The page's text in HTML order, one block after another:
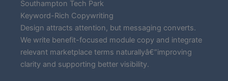
Southampton Tech Park
Keyword-Rich Copywriting
Design attracts attention, but messaging converts.
We write benefit-focused module copy and integrate
relevant marketplace terms naturallyâ€”improving
clarity and supporting better visibility.